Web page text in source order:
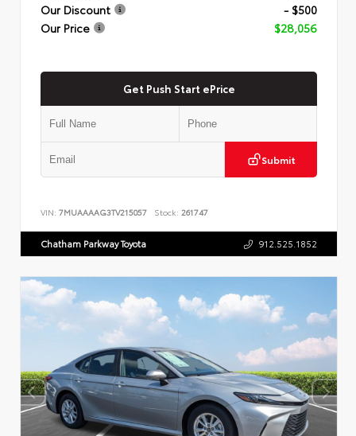
Our Discount
- $500
Our Price
$28,056
Get Push Start ePrice
Submit
VIN: 7MUAAAAG3TV215057 Stock: 261747
Chatham Parkway Toyota 912.525.1852